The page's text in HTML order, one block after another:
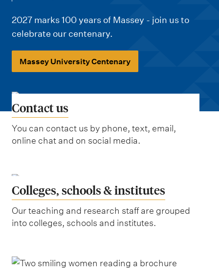
2027 marks 100 years of Massey - join us to
celebrate our centenary.
Massey University Centenary
Contact us
You can contact us by phone, text, email,
online chat and on social media.
Colleges, schools & institutes
Our teaching and research staff are grouped
into colleges, schools and institutes.